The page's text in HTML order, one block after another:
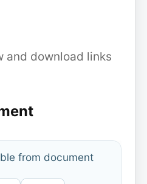
and download links
from document